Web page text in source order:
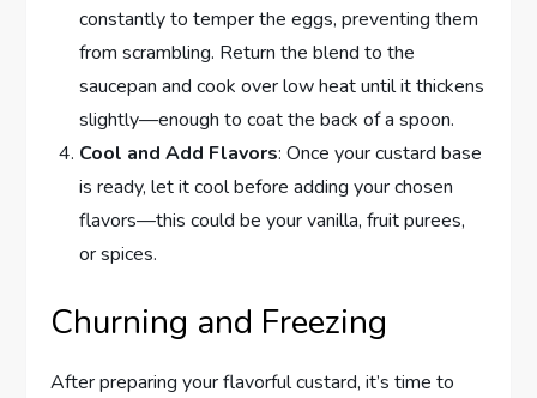
constantly to temper the eggs, preventing them
from scrambling. Return the blend to the
saucepan and cook over low heat until it thickens
slightly—enough to coat the back of a spoon.
Cool and Add Flavors: Once your custard base
is ready, let it cool before adding your chosen
flavors—this could be your vanilla, fruit purees,
or spices.
Churning and Freezing
After preparing your flavorful custard, it’s time to